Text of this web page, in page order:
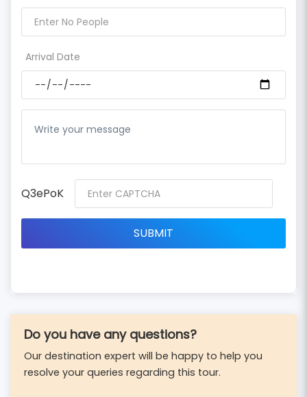
Arrival Date
Q3ePoK
Do you have any questions?
Our destination expert will be happy to help you
resolve your queries regarding this tour.